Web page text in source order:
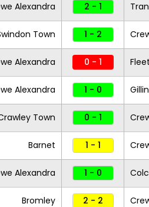
Alexandra 2 - 1
Town 1 - 2
Alexandra 0 - 1
Alexandra 1 - 0
Town 0 - 1
Barnet 1 - 1
Alexandra 1 - 0
Bromley 2 - 2